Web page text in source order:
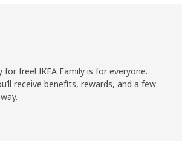
for free! IKEA Family is for everyone.
receive benefits, rewards, and a few